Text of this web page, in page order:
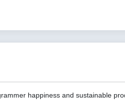
happiness and sustainable